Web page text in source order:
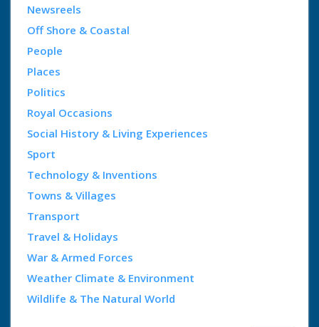
Newsreels
Off Shore & Coastal
People
Places
Politics
Royal Occasions
Social History & Living Experiences
Sport
Technology & Inventions
Towns & Villages
Transport
Travel & Holidays
War & Armed Forces
Weather Climate & Environment
Wildlife & The Natural World